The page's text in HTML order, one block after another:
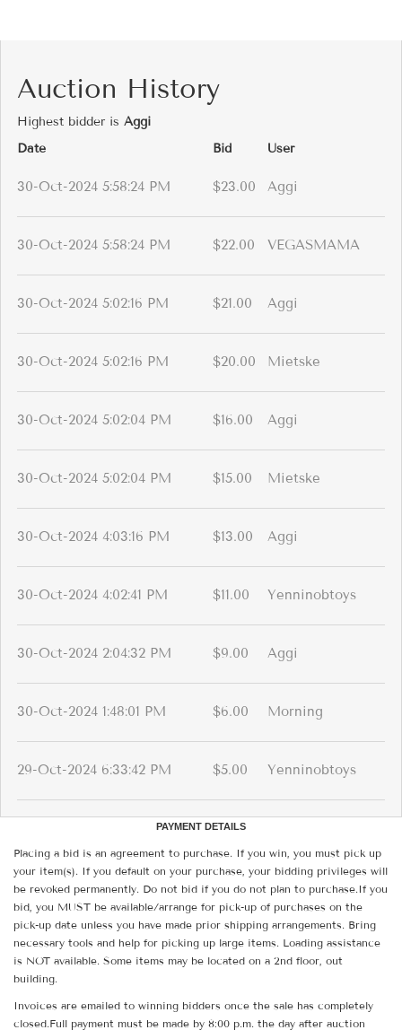
Auction History
Highest bidder is Aggi
Date
Bid User
30-Oct-2024 5:58:24 PM $23.00 Aggi
30-Oct-2024 5:58:24 PM $22.00 VEGASMAMA
30-Oct-2024 5:02:16 PM $21.00 Aggi
30-Oct-2024 5:02:16 PM $20.00 Mietske
30-Oct-2024 5:02:04 PM $16.00 Aggi
30-Oct-2024 5:02:04 PM $15.00 Mietske
30-Oct-2024 4:03:16 PM $13.00 Aggi
30-Oct-2024 4:02:41 PM $11.00 Yenninobtoys
30-Oct-2024 2:04:32 PM $9.00 Aggi
30-Oct-2024 1:48:01 PM $6.00 Morning
29-Oct-2024 6:33:42 PM $5.00 Yenninobtoys
PAYMENT DETAILS
Placing a bid is an agreement to purchase. If you win, you must pick up
your item(s). If you default on your purchase, your bidding privileges will
be revoked permanently. Do not bid if you do not plan to purchase.If you
bid, you MUST be available/arrange for pick-up of purchases on the
pick-up date unless you have made prior shipping arrangements. Bring
necessary tools and help for picking up large items. Loading assistance
is NOT available. Some items may be located on a 2nd floor, out
building.
Invoices are emailed to winning bidders once the sale has completely
closed.Full payment must be made by 8:00 p.m. the day after auction